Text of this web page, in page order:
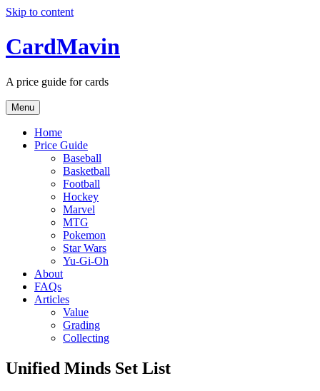
Skip to content
CardMavin
A price guide for cards
Menu
Home
Price Guide
Baseball
Basketball
Football
Hockey
Marvel
MTG
Pokemon
Star Wars
Yu-Gi-Oh
About
FAQs
Articles
Value
Grading
Collecting
Unified Minds Set List